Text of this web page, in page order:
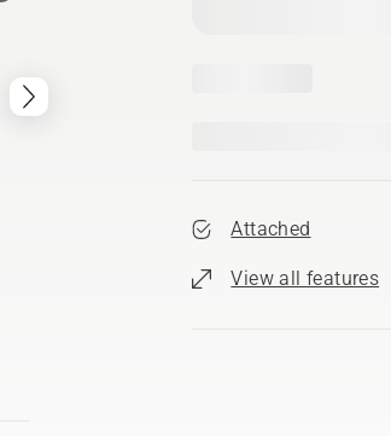
Attached
View all features